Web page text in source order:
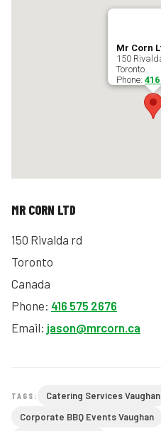
Mr Corn
150
Toronto
Phone:
MR CORN LTD
150 Rivalda rd
Toronto
Canada
Phone: 416 575 2676
Email: jason@mrcorn.ca
TAGS:
Catering Services Vaughan
Corporate BBQ Events Vaughan